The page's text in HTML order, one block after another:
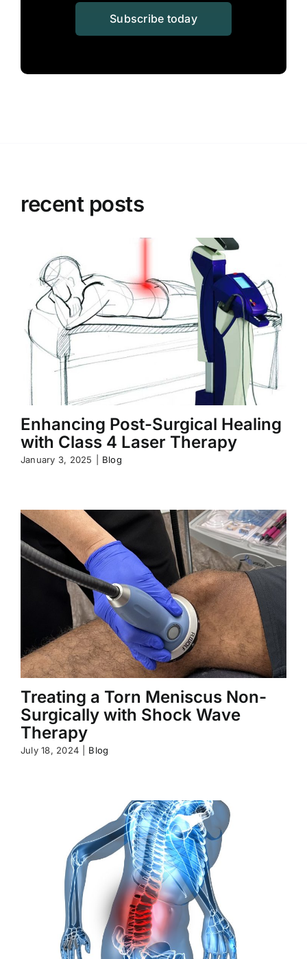
Subscribe today
recent posts
Enhancing Post-Surgical Healing
with Class 4 Laser Therapy
January 3, 2025 Blog
Treating a Torn Meniscus Non-
Surgically with Shock Wave
Therapy
July 18, 2024 Blog